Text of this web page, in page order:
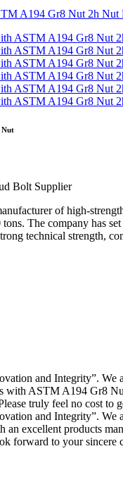
Nut
Bolt Supplier
of high-
The company has
technical strength,
and Integrity”. We
ASTM A194 Gr8
truly feel no cost to
and Integrity”. We
an excellent products
forward to your sincere